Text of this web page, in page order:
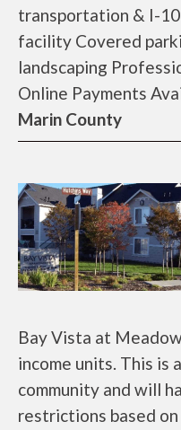
transportation & I-
facility Covered
landscaping
Online Payments
Marin County
Bay Vista at
income units. This is
community and will
restrictions based